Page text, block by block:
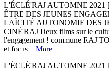
L'ÉCLÉ'RAJ AUTOMNE 2021
ÊTRE DES JEUNES
LAÏCITÉ AUTONOMIE DES
CINÉ'RAJ Deux films sur le
l'engagement ! commune
et focus... More
L'ÉCLÉ'RAJ AUTOMNE 2021